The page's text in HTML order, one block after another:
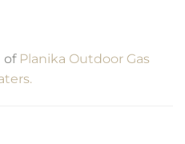
of Planika Outdoor Gas